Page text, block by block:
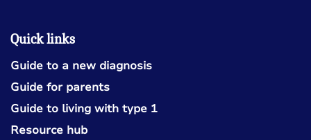
Quick links
Guide to a new diagnosis
Guide for parents
Guide to living with type 1
Resource hub